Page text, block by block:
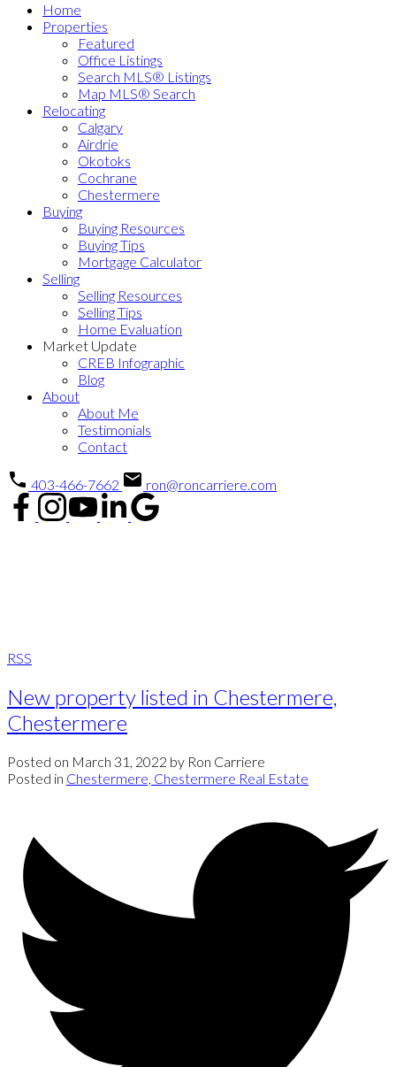
Home
Properties
Featured
Office Listings
Search MLS® Listings
Map MLS® Search
Relocating
Calgary
Airdrie
Okotoks
Cochrane
Chestermere
Buying
Buying Resources
Buying Tips
Mortgage Calculator
Selling
Selling Resources
Selling Tips
Home Evaluation
Market Update
CREB Infographic
Blog
About
About Me
Testimonials
Contact
403-466-7662 ron@roncarriere.com
RSS
New property listed in Chestermere,
Chestermere
Posted on March 31, 2022 by Ron Carriere
Posted in Chestermere, Chestermere Real Estate